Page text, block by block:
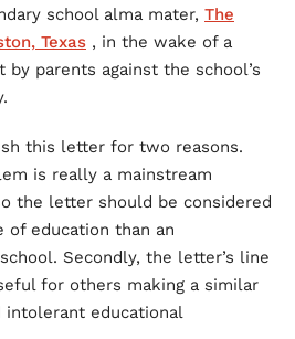
school alma mater, The
Texas , in the wake of a
parents against the school’s
this letter for two reasons.
is really a mainstream
the letter should be considered
of education than an
Secondly, the letter’s line
for others making a similar
intolerant educational